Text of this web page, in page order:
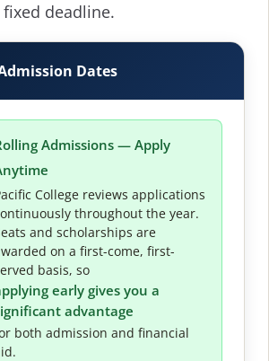
deadline.
Dates
Admissions — Apply
College reviews applications
throughout the year.
and scholarships are
on a first-come, first-
basis, so
early gives you a
advantage
both admission and financial